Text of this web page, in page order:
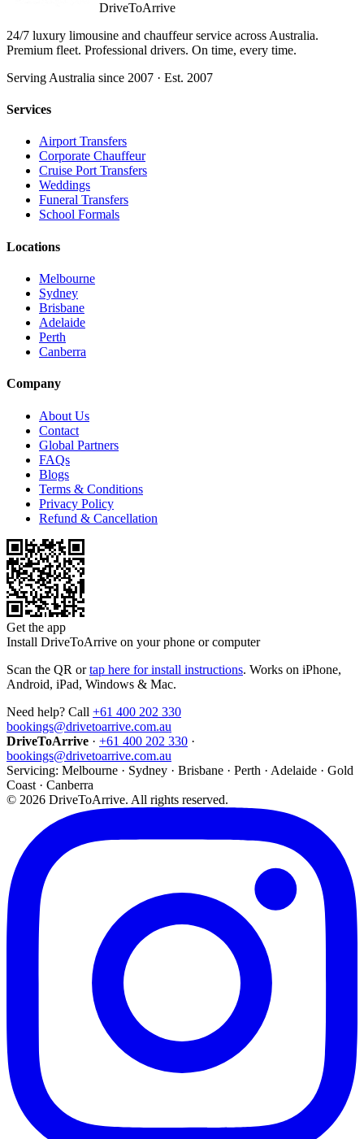
DriveToArrive
24/7 luxury limousine and chauffeur service across Australia.
Premium fleet. Professional drivers. On time, every time.
Serving Australia since 2007 · Est. 2007
Services
Airport Transfers
Corporate Chauffeur
Cruise Port Transfers
Weddings
Funeral Transfers
School Formals
Locations
Melbourne
Sydney
Brisbane
Adelaide
Perth
Canberra
Company
About Us
Contact
Global Partners
FAQs
Blogs
Terms & Conditions
Privacy Policy
Refund & Cancellation
Get the app
Install DriveToArrive on your phone or computer
Scan the QR or tap here for install instructions. Works on iPhone,
Android, iPad, Windows & Mac.
Need help? Call +61 400 202 330
bookings@drivetoarrive.com.au
DriveToArrive · +61 400 202 330 ·
bookings@drivetoarrive.com.au
Servicing: Melbourne · Sydney · Brisbane · Perth · Adelaide · Gold
Coast · Canberra
© 2026 DriveToArrive. All rights reserved.